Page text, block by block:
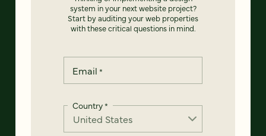
system in your next website project?
Start by auditing your web properties
with these critical questions in mind.
Email *
Country*